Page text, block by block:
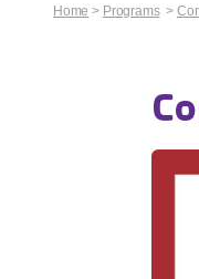
Home > Programs>